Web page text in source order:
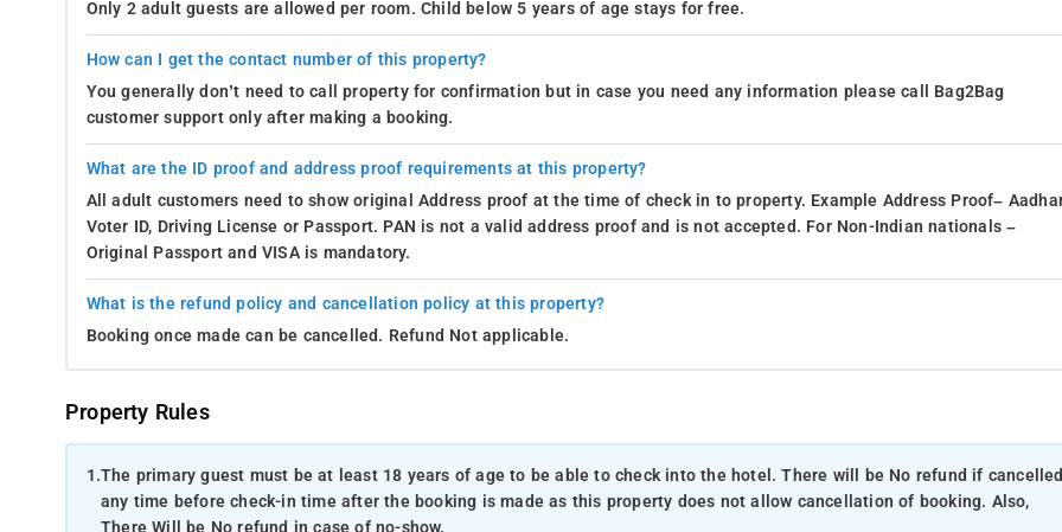
Only 2 adult guests are allowed per room. Child below 5 years of age stays for free.
How can I get the contact number of this property?
You generally don’t need to call property for confirmation but in case you need any information please call Bag2Bag
customer support only after making a booking.
What are the ID proof and address proof requirements at this property?
All adult customers need to show original Address proof at the time of check in to property. Example Address Proof–
Voter ID, Driving License or Passport. PAN is not a valid address proof and is not accepted. For Non-Indian nationals –
Original Passport and VISA is mandatory.
What is the refund policy and cancellation policy at this property?
Booking once made can be cancelled. Refund Not applicable.
Property Rules
1.The primary guest must be at least 18 years of age to be able to check into the hotel. There will be No refund if
any time before check-in time after the booking is made as this property does not allow cancellation of booking. Also,